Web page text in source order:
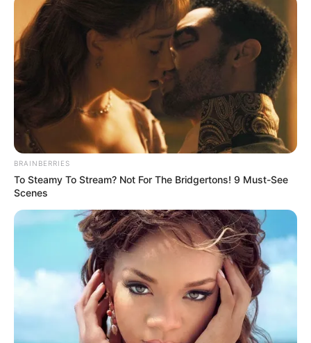
Gjithsesi, Gallatasaraj arriti të rezistonte deri në fund dhe
siguroi kualifikimin. Ndërkohë, në këtë ndeshje luajti dhe
Bakari Nimaga, ish-lojtari i Skënderbeut, i cili u aktivizua në
minutën e 61-të.
BRAINBERRIES
To Steamy To Stream? Not For The Bridgertons! 9 Must-See
Scenes